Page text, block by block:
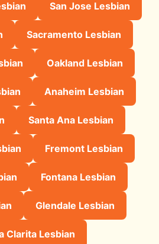
San Jose Lesbian
Sacramento Lesbian
Oakland Lesbian
Anaheim Lesbian
Santa Ana Lesbian
Fremont Lesbian
Fontana Lesbian
Glendale Lesbian
Clarita Lesbian